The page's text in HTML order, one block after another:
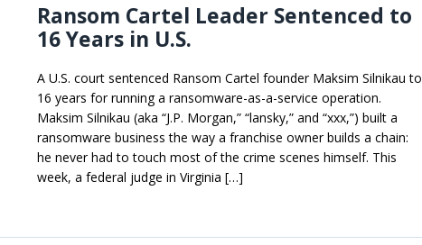
Ransom Cartel Leader Sentenced to
16 Years in U.S.
A U.S. court sentenced Ransom Cartel founder Maksim Silnikau to
16 years for running a ransomware-as-a-service operation.
Maksim Silnikau (aka “J.P. Morgan,” “lansky,” and “xxx,”) built a
ransomware business the way a franchise owner builds a chain:
he never had to touch most of the crime scenes himself. This
week, a federal judge in Virginia […]